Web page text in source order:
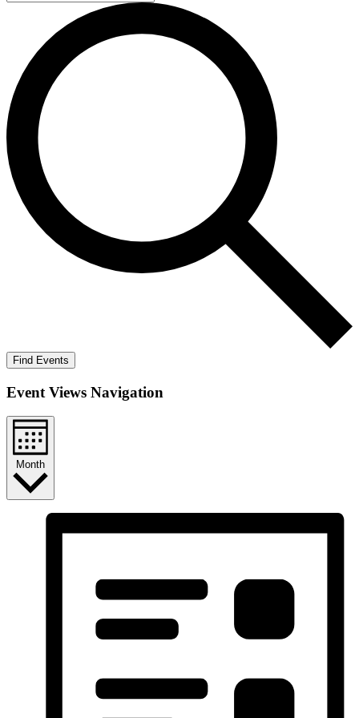
Find Events
Event Views Navigation
Month